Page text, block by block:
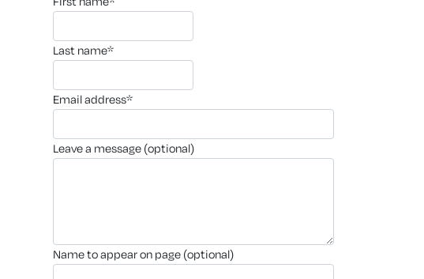
last name*
email address*
leave a message (optional)
name to appear on page (optional)